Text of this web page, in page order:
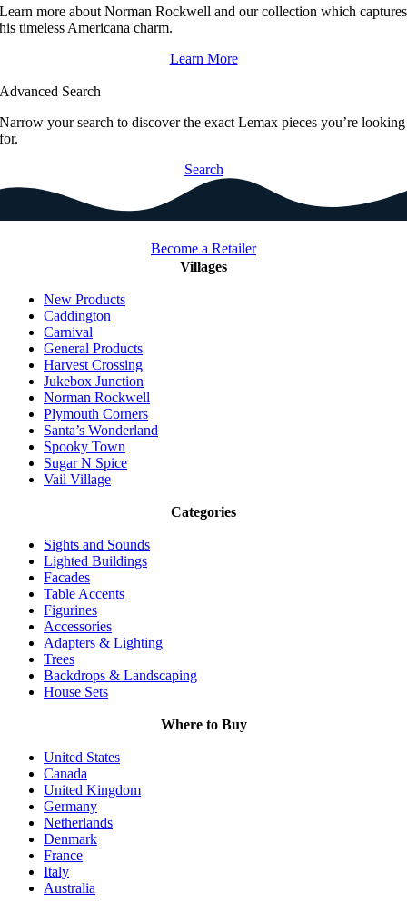
Learn more about Norman Rockwell and our collection which captures
his timeless Americana charm.
Learn More
Advanced Search
Narrow your search to discover the exact Lemax pieces you’re looking
for.
Search
Become a Retailer
Villages
New Products
Caddington
Carnival
General Products
Harvest Crossing
Jukebox Junction
Norman Rockwell
Plymouth Corners
Santa’s Wonderland
Spooky Town
Sugar N Spice
Vail Village
Categories
Sights and Sounds
Lighted Buildings
Facades
Table Accents
Figurines
Accessories
Adapters & Lighting
Trees
Backdrops & Landscaping
House Sets
Where to Buy
United States
Canada
United Kingdom
Germany
Netherlands
Denmark
France
Italy
Australia